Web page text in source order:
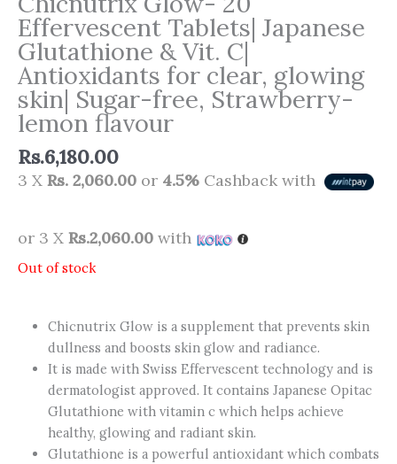
Effervescent Tablets| Japanese
Glutathione & Vit. C|
Antioxidants for clear, glowing
skin| Sugar-free, Strawberry-
lemon flavour
Rs.6,180.00
3 X Rs. 2,060.00 or 4.5% Cashback with
or 3 X Rs.2,060.00 with
Out of stock
Chicnutrix Glow is a supplement that prevents skin
dullness and boosts skin glow and radiance.
It is made with Swiss Effervescent technology and is
dermatologist approved. It contains Japanese Opitac
Glutathione with vitamin c which helps achieve
healthy, glowing and radiant skin.
Glutathione is a powerful antioxidant which combats